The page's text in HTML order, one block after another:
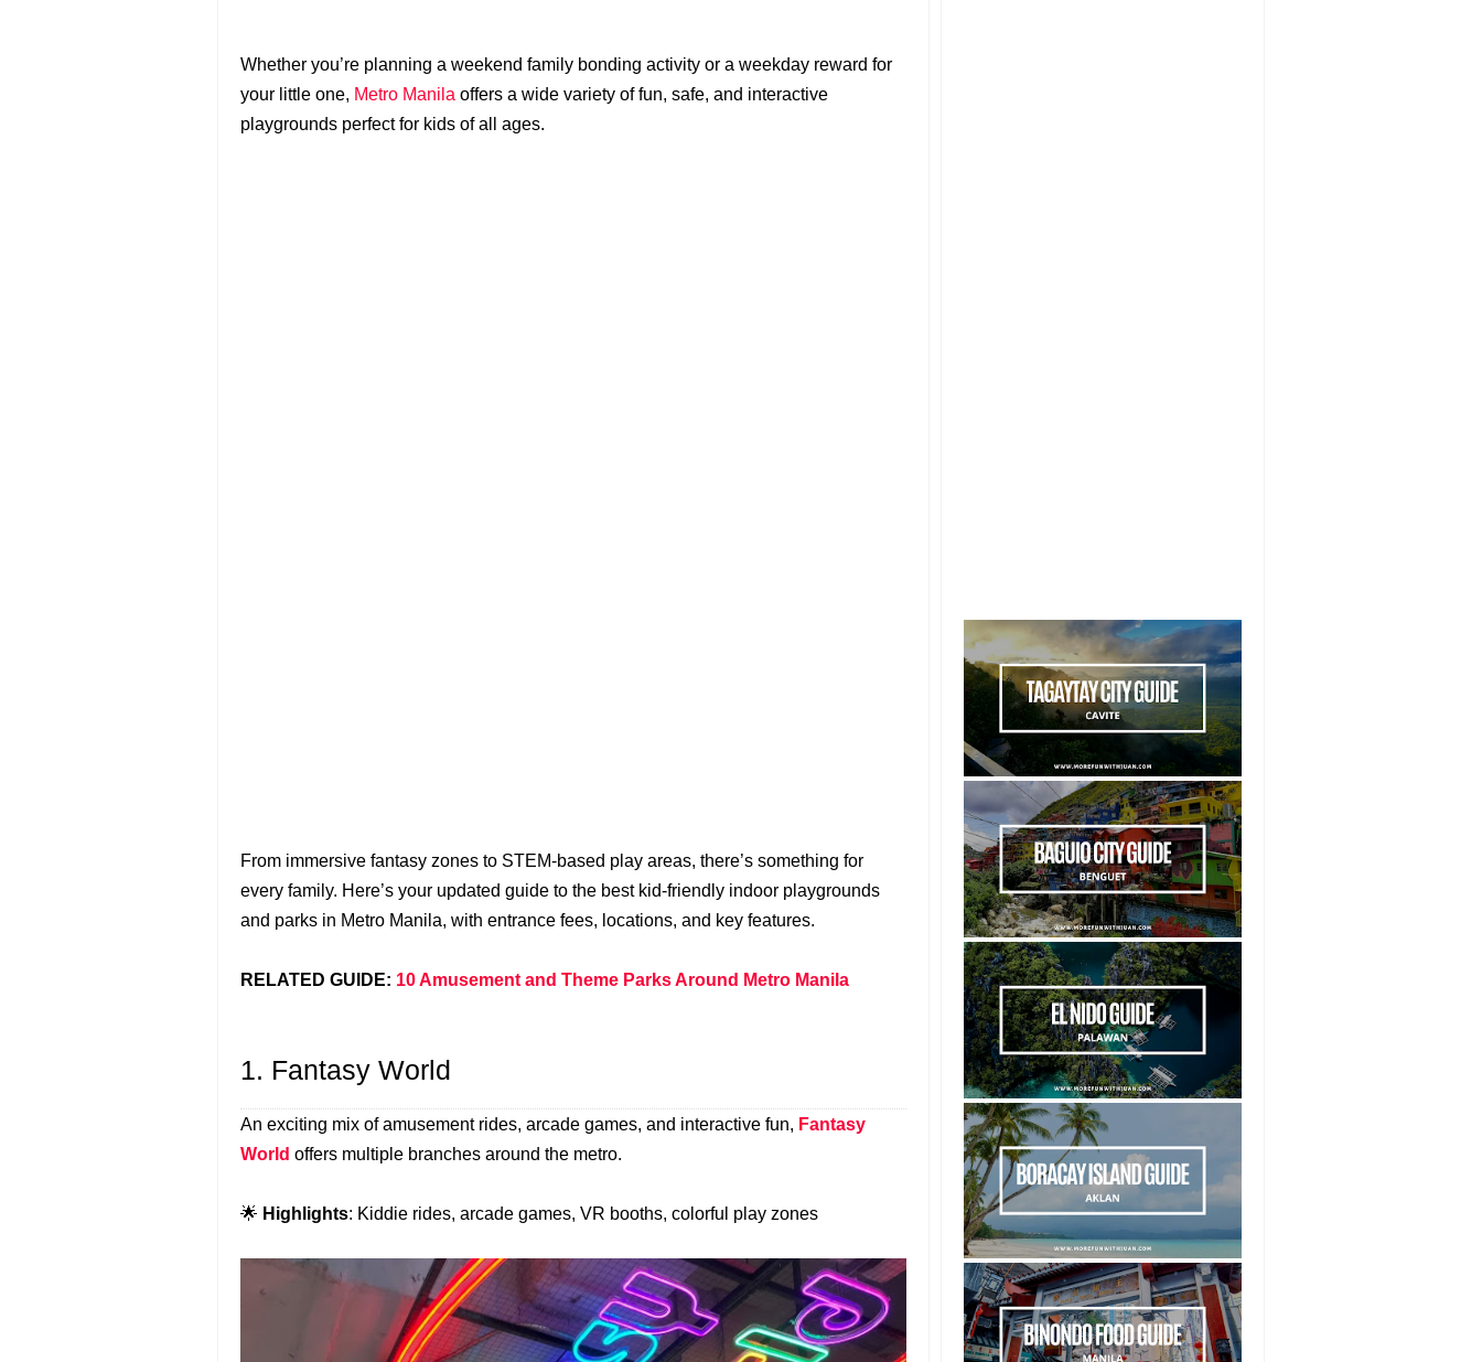
Whether you’re planning a weekend family bonding activity or a weekday reward for
your little one, Metro Manila offers a wide variety of fun, safe, and interactive
playgrounds perfect for kids of all ages.
From immersive fantasy zones to STEM-based play areas, there’s something for
every family. Here’s your updated guide to the best kid-friendly indoor playgrounds
and parks in Metro Manila, with entrance fees, locations, and key features.
RELATED GUIDE: 10 Amusement and Theme Parks Around Metro Manila
1. Fantasy World
An exciting mix of amusement rides, arcade games, and interactive fun, Fantasy
World offers multiple branches around the metro.
🌟 Highlights: Kiddie rides, arcade games, VR booths, colorful play zones